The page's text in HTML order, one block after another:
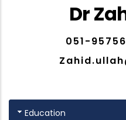
Dr
051-
Education